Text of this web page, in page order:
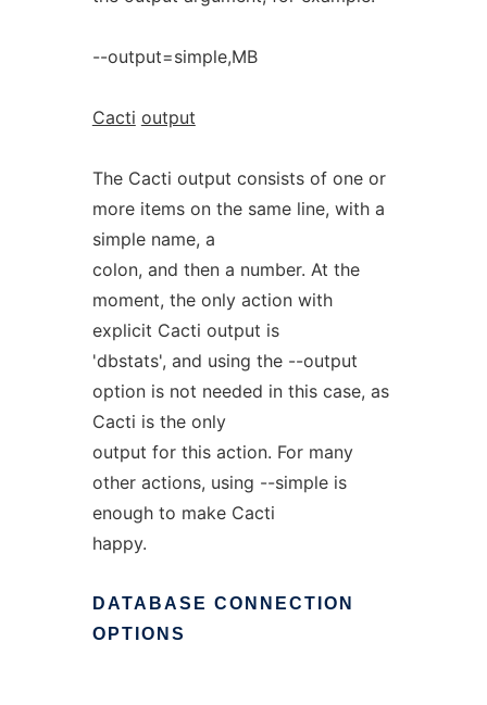
--output=simple,MB
Cacti output
The Cacti output consists of one or
more items on the same line, with a
simple name, a
colon, and then a number. At the
moment, the only action with
explicit Cacti output is
'dbstats', and using the --output
option is not needed in this case, as
Cacti is the only
output for this action. For many
other actions, using --simple is
enough to make Cacti
happy.
DATABASE CONNECTION
OPTIONS